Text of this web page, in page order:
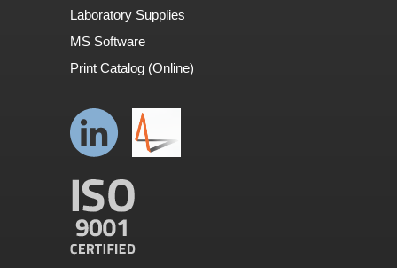
Laboratory Supplies
MS Software
Print Catalog (Online)